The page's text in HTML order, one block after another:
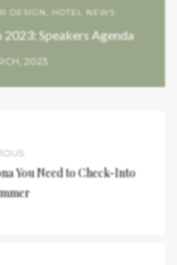
DESIGN HOTEL NEWS
Speakers Agenda
2023
You Need to Check-Into